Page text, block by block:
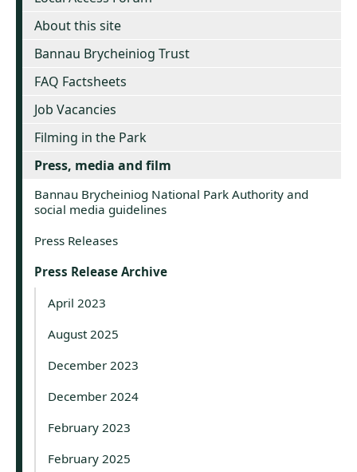
About this site
Bannau Brycheiniog Trust
FAQ Factsheets
Job Vacancies
Filming in the Park
Press, media and film
Bannau Brycheiniog National Park Authority and
social media guidelines
Press Releases
Press Release Archive
April 2023
August 2025
December 2023
December 2024
February 2023
February 2025